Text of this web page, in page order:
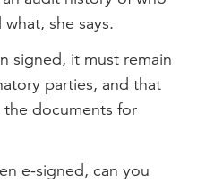
she says.
signed, it must remain
parties, and that
the documents for
e-signed, can you